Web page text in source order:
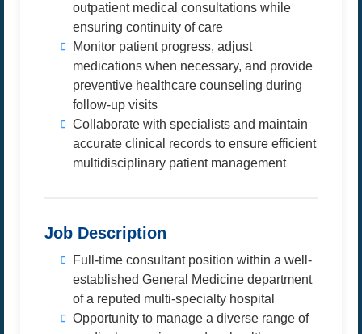
outpatient medical consultations while
ensuring continuity of care
Monitor patient progress, adjust
medications when necessary, and provide
preventive healthcare counseling during
follow-up visits
Collaborate with specialists and maintain
accurate clinical records to ensure efficient
multidisciplinary patient management
Job Description
Full-time consultant position within a well-
established General Medicine department
of a reputed multi-specialty hospital
Opportunity to manage a diverse range of